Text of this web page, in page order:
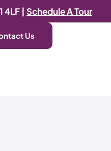
4LF | Schedule A Tour
Us